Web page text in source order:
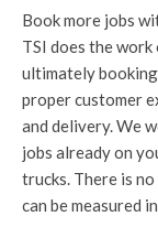
Book more jobs
TSI does the
ultimately
proper customer
and delivery. We
jobs already on
trucks. There is
can be measured